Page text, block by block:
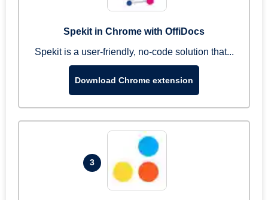
Spekit in Chrome with OffiDocs
Spekit is a user-friendly, no-code solution that...
Download Chrome extension
3